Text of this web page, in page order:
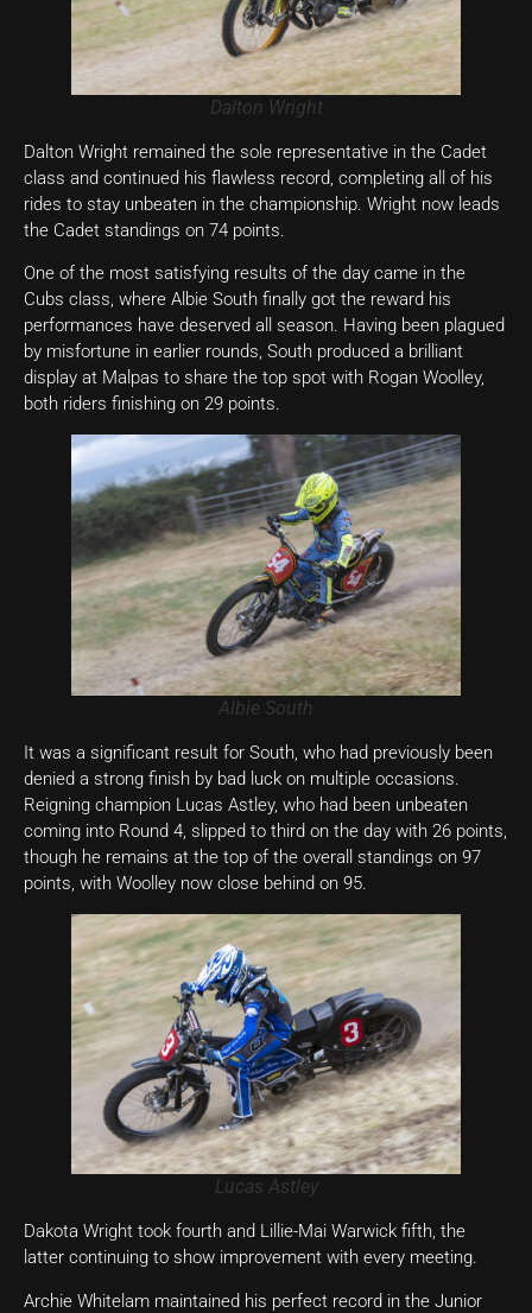
Dalton Wright
Dalton Wright remained the sole representative in the Cadet
class and continued his flawless record, completing all of his
rides to stay unbeaten in the championship. Wright now leads
the Cadet standings on 74 points.
One of the most satisfying results of the day came in the
Cubs class, where Albie South finally got the reward his
performances have deserved all season. Having been plagued
by misfortune in earlier rounds, South produced a brilliant
display at Malpas to share the top spot with Rogan Woolley,
both riders finishing on 29 points.
Albie South
It was a significant result for South, who had previously been
denied a strong finish by bad luck on multiple occasions.
Reigning champion Lucas Astley, who had been unbeaten
coming into Round 4, slipped to third on the day with 26 points,
though he remains at the top of the overall standings on 97
points, with Woolley now close behind on 95.
Lucas Astley
Dakota Wright took fourth and Lillie-Mai Warwick fifth, the
latter continuing to show improvement with every meeting.
Archie Whitelam maintained his perfect record in the Junior